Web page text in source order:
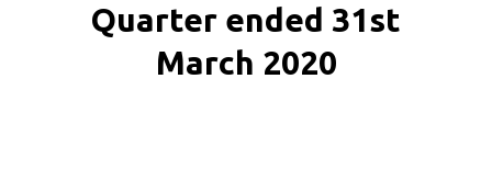
Quarter ended 31st
March 2020